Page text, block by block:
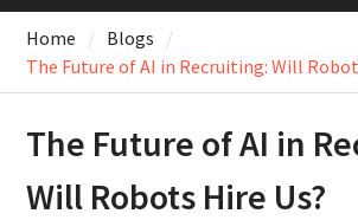
Home
Blogs
The Future of AI in Recruiting: Will
The Future of AI in
Will Robots Hire Us?